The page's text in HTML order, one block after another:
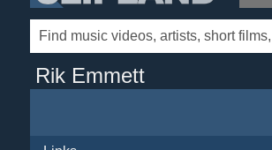
Rik Emmett